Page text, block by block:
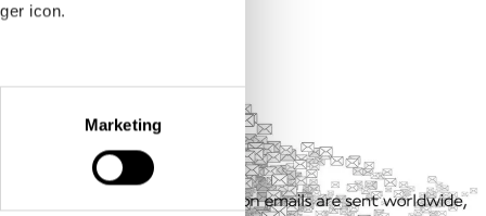
icon.
meters
Marketing